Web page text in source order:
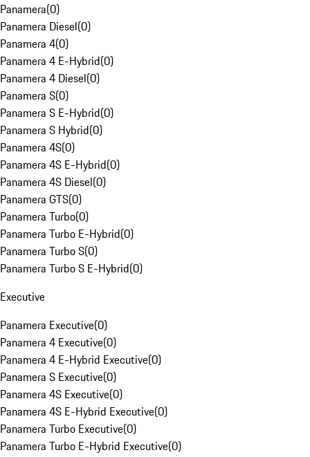
Panamera(0)
Panamera Diesel(0)
Panamera 4(0)
Panamera 4 E-Hybrid(0)
Panamera 4 Diesel(0)
Panamera S(0)
Panamera S E-Hybrid(0)
Panamera S Hybrid(0)
Panamera 4S(0)
Panamera 4S E-Hybrid(0)
Panamera 4S Diesel(0)
Panamera GTS(0)
Panamera Turbo(0)
Panamera Turbo E-Hybrid(0)
Panamera Turbo S(0)
Panamera Turbo S E-Hybrid(0)
Executive
Panamera Executive(0)
Panamera 4 Executive(0)
Panamera 4 E-Hybrid Executive(0)
Panamera S Executive(0)
Panamera 4S Executive(0)
Panamera 4S E-Hybrid Executive(0)
Panamera Turbo Executive(0)
Panamera Turbo E-Hybrid Executive(0)